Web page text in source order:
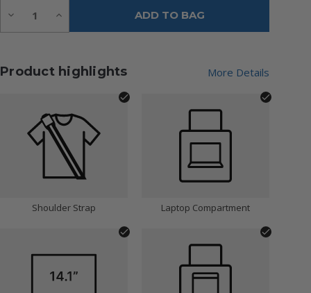
Decrease
of
Increase
of
ADD TO BAG
Product highlights More Details
Shoulder Strap Laptop Compartment